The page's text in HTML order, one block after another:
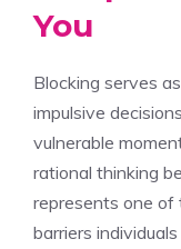
You
Blocking serves
impulsive
vulnerable
rational thinking
represents one
barriers